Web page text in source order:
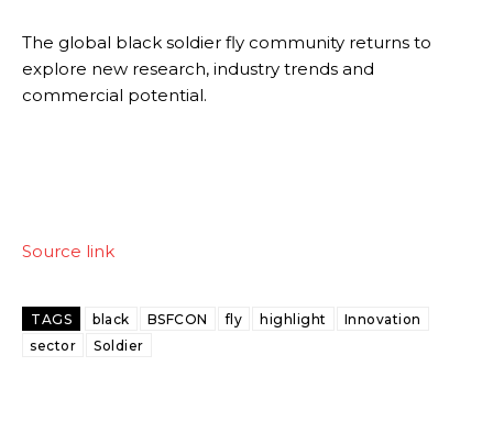
The global black soldier fly community returns to
explore new research, industry trends and
commercial potential.
Source link
TAGS black BSFCON fly highlight
Innovation
sector
Soldier